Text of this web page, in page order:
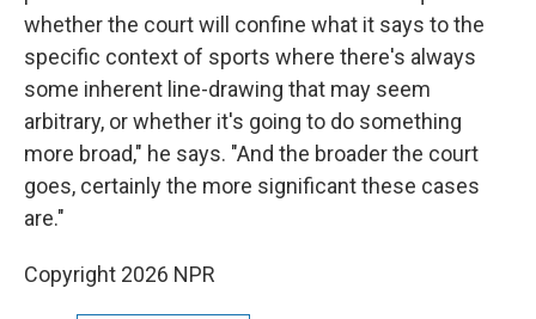
whether the court will confine what it says to the
specific context of sports where there's always
some inherent line-drawing that may seem
arbitrary, or whether it's going to do something
more broad," he says. "And the broader the court
goes, certainly the more significant these cases
are."
Copyright 2026 NPR